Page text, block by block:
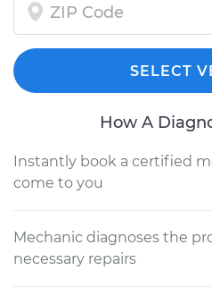
SELECT
How A
Instantly book a certified
come to you
Mechanic diagnoses the
necessary repairs